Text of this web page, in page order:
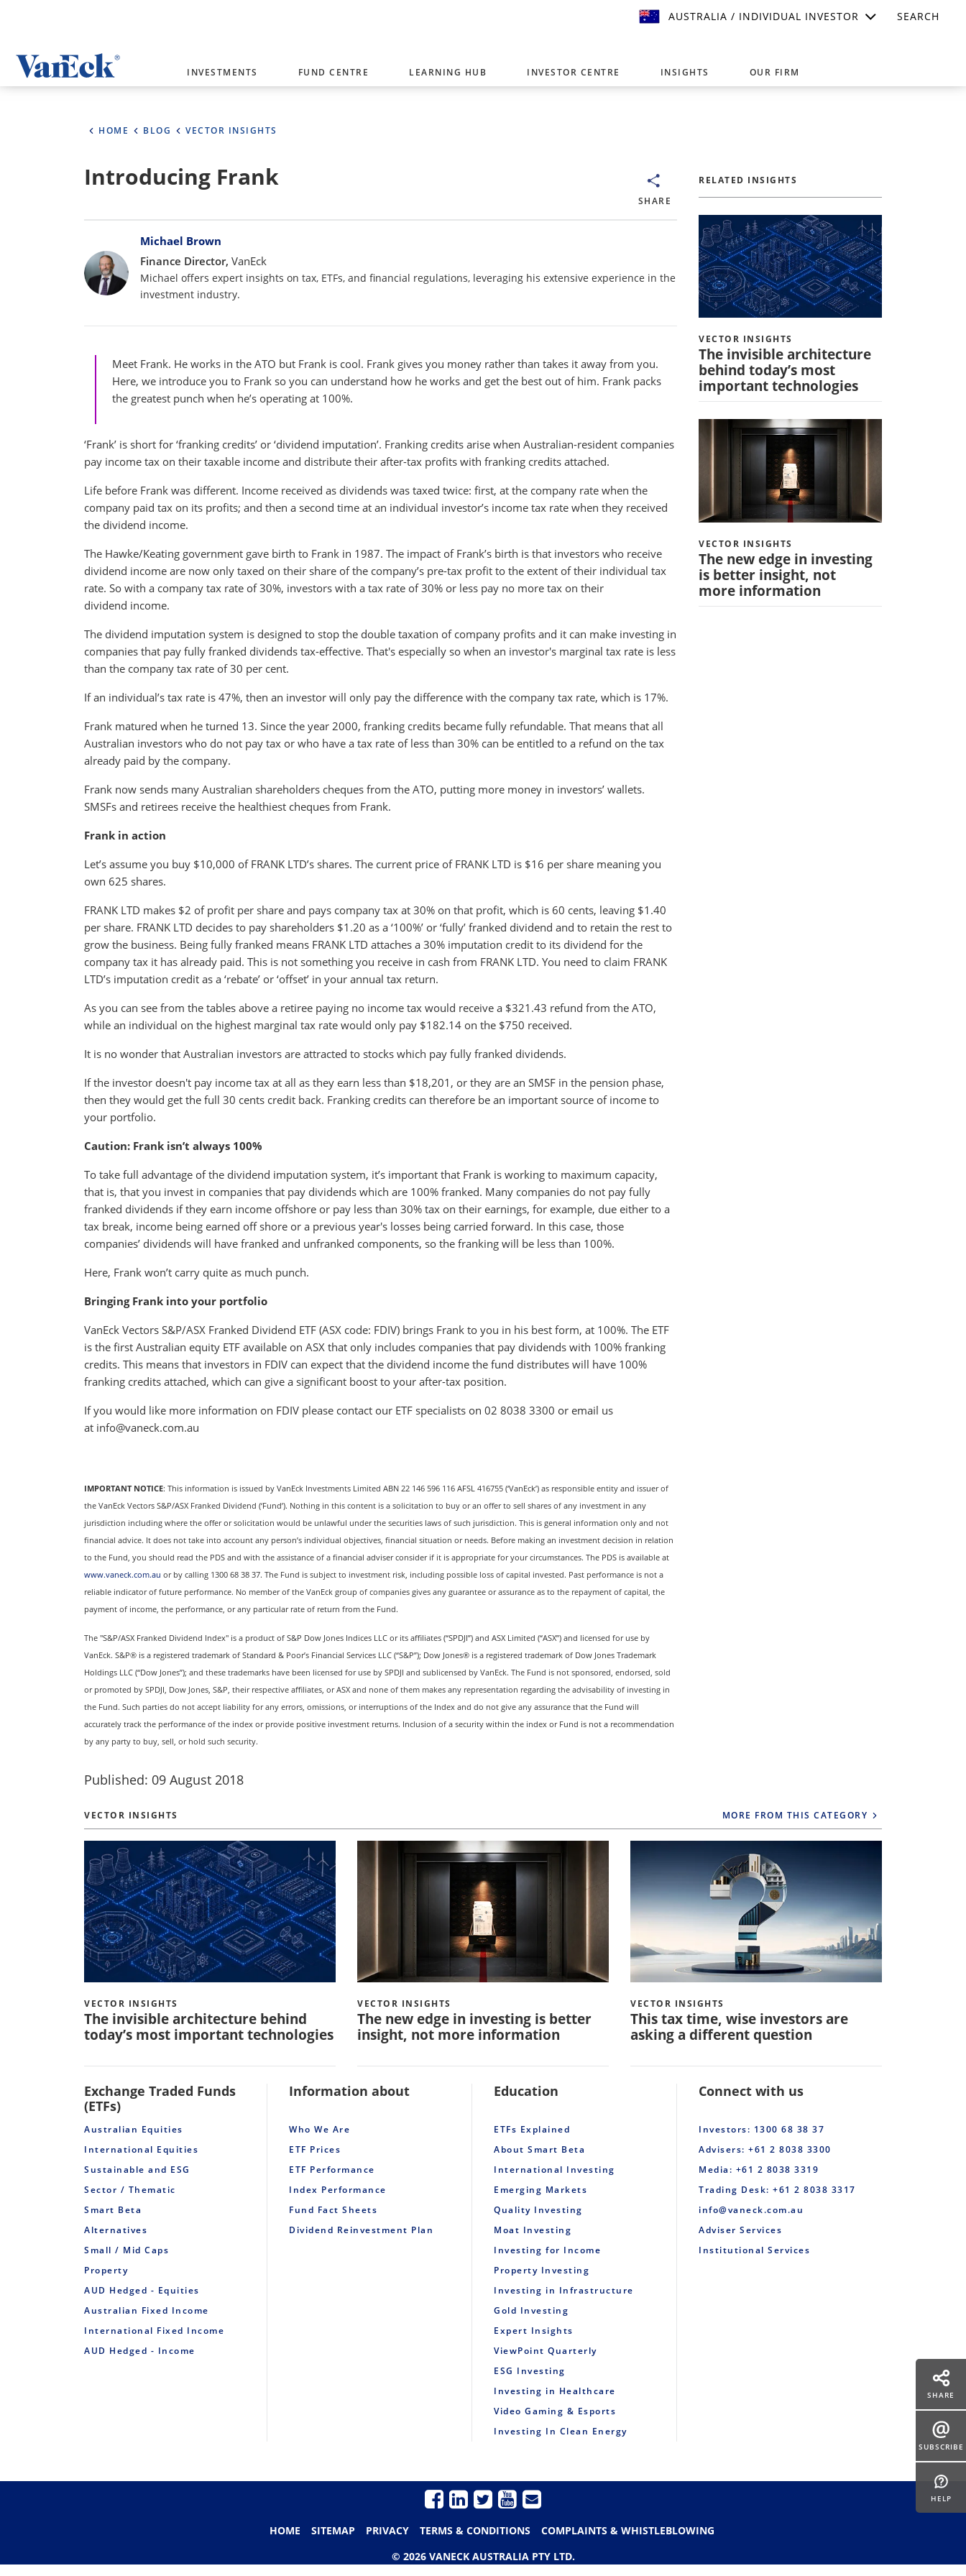
AUSTRALIA / INDIVIDUAL INVESTOR SEARCH
Welcome to VanEck
AUSTRALIA
INVESTMENTS FUND CENTRE LEARNING HUB INVESTOR CENTRE INSIGHTS OUR FIRM
HOME BLOG VECTOR INSIGHTS
Introducing Frank
SHARE
BylinesMichael Brown
Finance Director, VanEck
Michael offers expert insights on tax, ETFs, and financial regulations, leveraging his extensive experience in the
investment industry.
Meet Frank. He works in the ATO but Frank is cool. Frank gives you money rather than takes it away from you.
Here, we introduce you to Frank so you can understand how he works and get the best out of him. Frank packs
the greatest punch when he’s operating at 100%.
‘Frank’ is short for ‘franking credits’ or ‘dividend imputation’. Franking credits arise when Australian-resident companies
pay income tax on their taxable income and distribute their after-tax profits with franking credits attached.
Life before Frank was different. Income received as dividends was taxed twice: first, at the company rate when the
company paid tax on its profits; and then a second time at an individual investor’s income tax rate when they received
the dividend income.
The Hawke/Keating government gave birth to Frank in 1987. The impact of Frank’s birth is that investors who receive
dividend income are now only taxed on their share of the company’s pre-tax profit to the extent of their individual tax
rate. So with a company tax rate of 30%, investors with a tax rate of 30% or less pay no more tax on their
dividend income.
The dividend imputation system is designed to stop the double taxation of company profits and it can make investing in
companies that pay fully franked dividends tax-effective. That's especially so when an investor's marginal tax rate is less
than the company tax rate of 30 per cent.
If an individual’s tax rate is 47%, then an investor will only pay the difference with the company tax rate, which is 17%.
Frank matured when he turned 13. Since the year 2000, franking credits became fully refundable. That means that all
Australian investors who do not pay tax or who have a tax rate of less than 30% can be entitled to a refund on the tax
already paid by the company.
Frank now sends many Australian shareholders cheques from the ATO, putting more money in investors’ wallets.
SMSFs and retirees receive the healthiest cheques from Frank.
Frank in action
Let’s assume you buy $10,000 of FRANK LTD’s shares. The current price of FRANK LTD is $16 per share meaning you
own 625 shares.
FRANK LTD makes $2 of profit per share and pays company tax at 30% on that profit, which is 60 cents, leaving $1.40
per share. FRANK LTD decides to pay shareholders $1.20 as a ‘100%’ or ‘fully’ franked dividend and to retain the rest to
grow the business. Being fully franked means FRANK LTD attaches a 30% imputation credit to its dividend for the
company tax it has already paid. This is not something you receive in cash from FRANK LTD. You need to claim FRANK
LTD’s imputation credit as a ‘rebate’ or ‘offset’ in your annual tax return.
As you can see from the tables above a retiree paying no income tax would receive a $321.43 refund from the ATO,
while an individual on the highest marginal tax rate would only pay $182.14 on the $750 received.
It is no wonder that Australian investors are attracted to stocks which pay fully franked dividends.
If the investor doesn't pay income tax at all as they earn less than $18,201, or they are an SMSF in the pension phase,
then they would get the full 30 cents credit back. Franking credits can therefore be an important source of income to
your portfolio.
Caution: Frank isn’t always 100%
To take full advantage of the dividend imputation system, it’s important that Frank is working to maximum capacity,
that is, that you invest in companies that pay dividends which are 100% franked. Many companies do not pay fully
franked dividends if they earn income offshore or pay less than 30% tax on their earnings, for example, due either to a
tax break, income being earned off shore or a previous year's losses being carried forward. In this case, those
companies’ dividends will have franked and unfranked components, so the franking will be less than 100%.
Here, Frank won’t carry quite as much punch.
Bringing Frank into your portfolio
VanEck Vectors S&P/ASX Franked Dividend ETF (ASX code: FDIV) brings Frank to you in his best form, at 100%. The ETF
is the first Australian equity ETF available on ASX that only includes companies that pay dividends with 100% franking
credits. This means that investors in FDIV can expect that the dividend income the fund distributes will have 100%
franking credits attached, which can give a significant boost to your after-tax position.
If you would like more information on FDIV please contact our ETF specialists on 02 8038 3300 or email us
at info@vaneck.com.au
IMPORTANT NOTICE: This information is issued by VanEck Investments Limited ABN 22 146 596 116 AFSL 416755 (‘VanEck’) as responsible entity and issuer of
the VanEck Vectors S&P/ASX Franked Dividend (‘Fund’). Nothing in this content is a solicitation to buy or an offer to sell shares of any investment in any
jurisdiction including where the offer or solicitation would be unlawful under the securities laws of such jurisdiction. This is general information only and not
financial advice. It does not take into account any person’s individual objectives, financial situation or needs. Before making an investment decision in relation
to the Fund, you should read the PDS and with the assistance of a financial adviser consider if it is appropriate for your circumstances. The PDS is available at
www.vaneck.com.au or by calling 1300 68 38 37. The Fund is subject to investment risk, including possible loss of capital invested. Past performance is not a
reliable indicator of future performance. No member of the VanEck group of companies gives any guarantee or assurance as to the repayment of capital, the
payment of income, the performance, or any particular rate of return from the Fund.
The "S&P/ASX Franked Dividend Index" is a product of S&P Dow Jones Indices LLC or its affiliates (“SPDJI”) and ASX Limited (“ASX”) and licensed for use by
VanEck. S&P® is a registered trademark of Standard & Poor’s Financial Services LLC (“S&P”); Dow Jones® is a registered trademark of Dow Jones Trademark
Holdings LLC (“Dow Jones”); and these trademarks have been licensed for use by SPDJI and sublicensed by VanEck. The Fund is not sponsored, endorsed, sold
or promoted by SPDJI, Dow Jones, S&P, their respective affiliates, or ASX and none of them makes any representation regarding the advisability of investing in
the Fund. Such parties do not accept liability for any errors, omissions, or interruptions of the Index and do not give any assurance that the Fund will
accurately track the performance of the index or provide positive investment returns. Inclusion of a security within the index or Fund is not a recommendation
by any party to buy, sell, or hold such security.
RELATED INSIGHTS
VECTOR INSIGHTS
The invisible architecture
behind today’s most
important technologies
VECTOR INSIGHTS
The new edge in investing
is better insight, not
more information
Published: 09 August 2018
VECTOR INSIGHTS MORE FROM THIS CATEGORY
VECTOR INSIGHTS
The invisible architecture behind
today’s most important technologies
VECTOR INSIGHTS
The new edge in investing is better
insight, not more information
VECTOR INSIGHTS
This tax time, wise investors are
asking a different question
SHARE
SUBSCRIBE
HELP
Exchange Traded Funds
(ETFs)
Australian Equities
International Equities
Sustainable and ESG
Sector / Thematic
Smart Beta
Alternatives
Small / Mid Caps
Property
AUD Hedged - Equities
Australian Fixed Income
International Fixed Income
AUD Hedged - Income
Information about
Who We Are
ETF Prices
ETF Performance
Index Performance
Fund Fact Sheets
Dividend Reinvestment Plan
Education
ETFs Explained
About Smart Beta
International Investing
Emerging Markets
Quality Investing
Moat Investing
Investing for Income
Property Investing
Investing in Infrastructure
Gold Investing
Expert Insights
ViewPoint Quarterly
ESG Investing
Investing in Healthcare
Video Gaming & Esports
Investing In Clean Energy
Connect with us
Investors: 1300 68 38 37
Advisers: +61 2 8038 3300
Media: +61 2 8038 3319
Trading Desk: +61 2 8038 3317
info@vaneck.com.au
Adviser Services
Institutional Services
HOME SITEMAP PRIVACY TERMS & CONDITIONS
COMPLAINTS & WHISTLEBLOWING
© 2026 VANECK AUSTRALIA PTY LTD.